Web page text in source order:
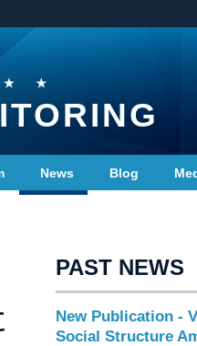
News Blog
PAST NEWS
New Publication -
Social Structure